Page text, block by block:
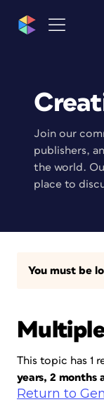
Join our
publishers,
the world.
place to
You must be
This topic has 1
years, 2 months
Return to